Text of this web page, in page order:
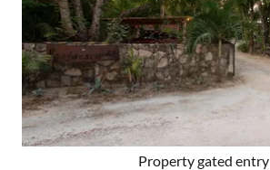
Property gated entry